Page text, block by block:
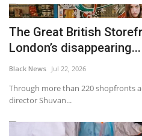
The Great British
London’s disappearing...
Black News Jul 22, 2026
Through more than 220 shopfronts
director Shuvan...